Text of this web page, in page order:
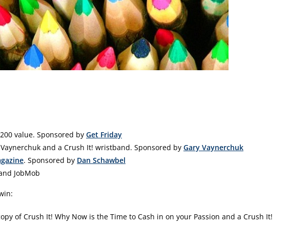
value. Sponsored by Get Friday
and a Crush It! wristband. Sponsored by Gary Vaynerchuk
. Sponsored by Dan Schawbel
JobMob
of Crush It! Why Now is the Time to Cash in on your Passion and a Crush It!